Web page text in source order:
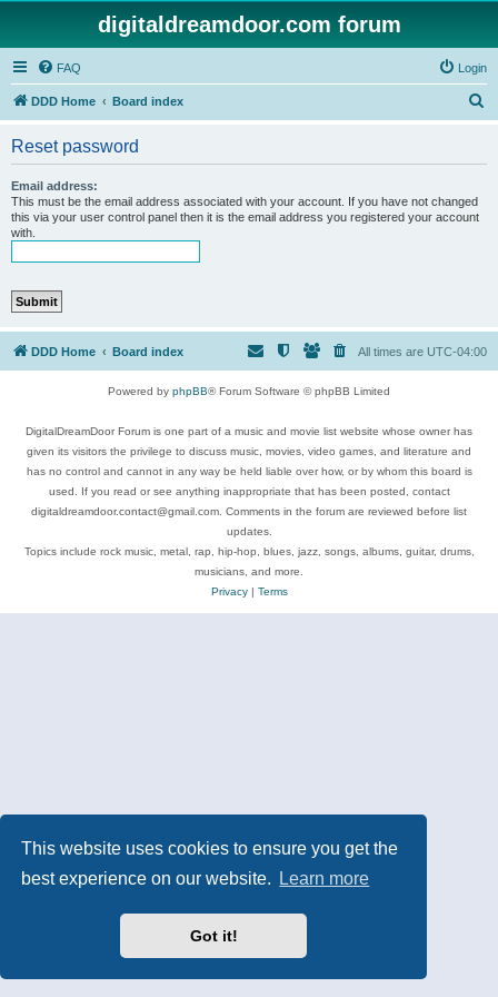
This website uses cookies to ensure you get the
best experience on our website.
Learn more
Got it!
digitaldreamdoor.com forum
FAQ Login
DDD Home Board index
Reset password
Email address:
This must be the email address associated with your account. If you have not changed
this via your user control panel then it is the email address you registered your account
with.
DDD Home Board index All times are UTC-04:00
Powered by phpBB® Forum Software © phpBB Limited
DigitalDreamDoor Forum is one part of a music and movie list website whose owner has
given its visitors the privilege to discuss music, movies, video games, and literature and
has no control and cannot in any way be held liable over how, or by whom this board is
used. If you read or see anything inappropriate that has been posted, contact
digitaldreamdoor.contact@gmail.com. Comments in the forum are reviewed before list
updates.
Topics include rock music, metal, rap, hip-hop, blues, jazz, songs, albums, guitar, drums,
musicians, and more.
Privacy| Terms